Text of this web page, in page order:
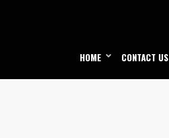
HOME CONTACT US